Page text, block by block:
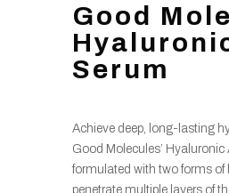
Good
Serum
Achieve deep, long-lasting
Good Molecules’ Hyaluronic
formulated with two forms of
penetrate multiple layers of